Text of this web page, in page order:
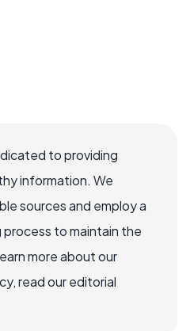
to providing
information. We
sources and employ a
to maintain the
more about our
read our editorial